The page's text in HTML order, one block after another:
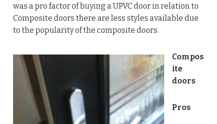
was a pro factor of buying a UPVC door in relation to
Composite doors there are less styles available due
to the popularity of the composite doors.
Compos
ite
doors
Pros